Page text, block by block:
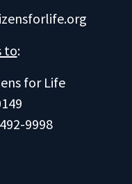
to:
for Life
9998